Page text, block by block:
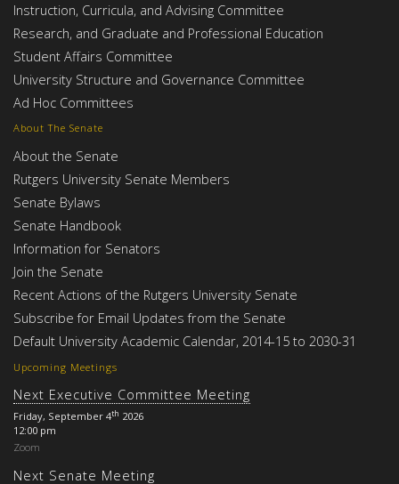
Upcoming Meetings
Next Executive Committee Meeting
Friday, September 4th 2026
12:00 pm
Zoom
Next Senate Meeting
About The Senate
About the Senate
Rutgers University Senate Members
Senate Bylaws
Senate Handbook
Information for Senators
Join the Senate
Recent Actions of the Rutgers University Senate
Subscribe for Email Updates from the Senate
Default University Academic Calendar, 2014-15 to 2030-31
Instruction, Curricula, and Advising Committee
Research, and Graduate and Professional Education
Student Affairs Committee
University Structure and Governance Committee
Ad Hoc Committees